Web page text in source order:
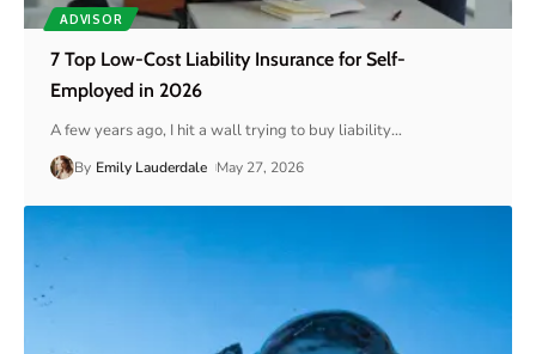
ADVISOR
7 Top Low-Cost Liability Insurance for Self-
Employed in 2026
A few years ago, I hit a wall trying to buy liability…
By Emily Lauderdale May 27, 2026